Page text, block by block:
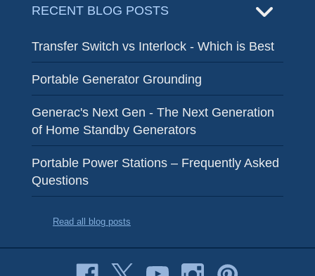
RECENT BLOG POSTS
Transfer Switch vs Interlock - Which is Best
Portable Generator Grounding
Generac's Next Gen - The Next Generation
of Home Standby Generators
Portable Power Stations – Frequently Asked
Questions
Read all blog posts